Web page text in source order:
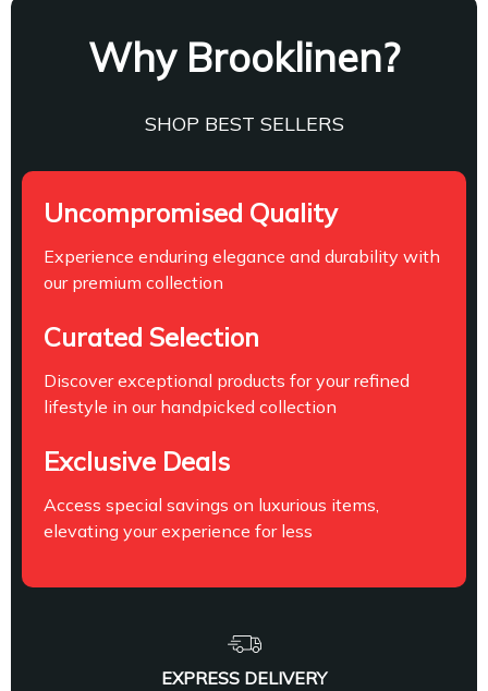
Why Brooklinen?
SHOP BEST SELLERS
Uncompromised Quality
Experience enduring elegance and durability with
our premium collection
Curated Selection
Discover exceptional products for your refined
lifestyle in our handpicked collection
Exclusive Deals
Access special savings on luxurious items,
elevating your experience for less
EXPRESS DELIVERY